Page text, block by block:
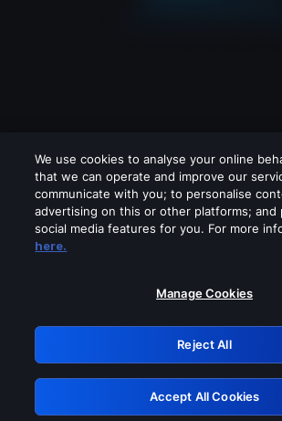
Please turn off any of these
GRN:
Retry
We use cookies to analyse your online
that we can operate and improve our
communicate with you; to personalise
advertising on this or other platforms; and
social media features for you. For more
here.
Manage Cookies
Reject All
Accept All Cookies